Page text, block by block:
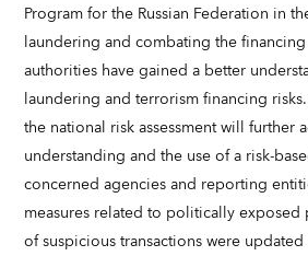
Program for the Russian Federation in
laundering and combating the
authorities have gained a better
laundering and terrorism financing
the national risk assessment will further
understanding and the use of a risk-
concerned agencies and reporting
measures related to politically
of suspicious transactions were